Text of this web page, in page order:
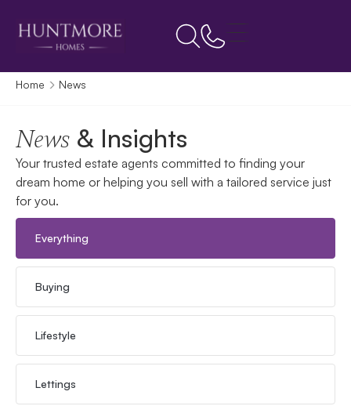
Home News
News & Insights
Your trusted estate agents committed to finding your
dream home or helping you sell with a tailored service just
for you.
Everything
Buying
Lifestyle
Lettings